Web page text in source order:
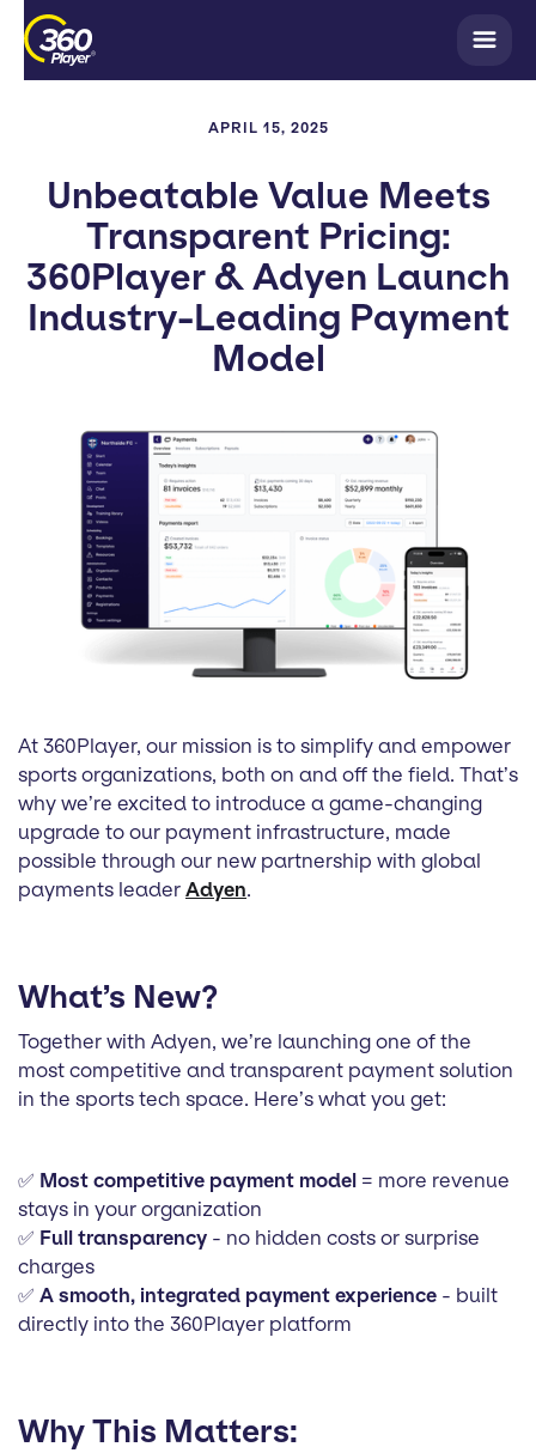
APRIL 15, 2025
Unbeatable Value Meets
Transparent Pricing:
360Player & Adyen Launch
Industry-Leading Payment
Model
At 360Player, our mission is to simplify and empower
sports organizations, both on and off the field. That’s
why we’re excited to introduce a game-changing
upgrade to our payment infrastructure, made
possible through our new partnership with global
payments leader Adyen.
What’s New?
Together with Adyen, we’re launching one of the
most competitive and transparent payment solution
in the sports tech space. Here’s what you get:
✅ Most competitive payment model = more revenue
stays in your organization
✅ Full transparency - no hidden costs or surprise
charges
✅ A smooth, integrated payment experience - built
directly into the 360Player platform
Why This Matters: